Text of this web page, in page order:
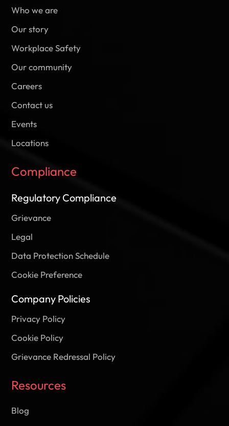
Who we are
Our story
Workplace Safety
Our community
Careers
Contact us
Events
Locations
Compliance
Regulatory Compliance
Grievance
Legal
Data Protection Schedule
Cookie Preference
Company Policies
Privacy Policy
Cookie Policy
Grievance Redressal Policy
Resources
Blog